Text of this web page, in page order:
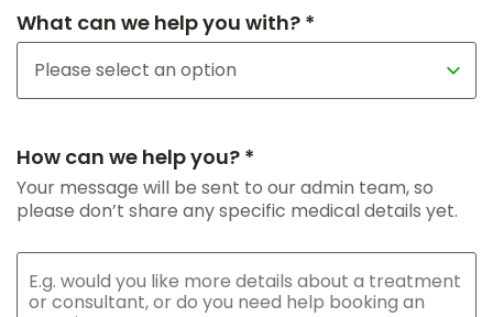
What can we help you with? *
How can we help you? *
Your message will be sent to our admin team, so
please don’t share any specific medical details yet.